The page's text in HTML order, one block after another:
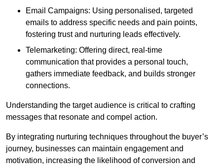
Email Campaigns: Using personalised, targeted
emails to address specific needs and pain points,
fostering trust and nurturing leads effectively.
Telemarketing: Offering direct, real-time
communication that provides a personal touch,
gathers immediate feedback, and builds stronger
connections.
Understanding the target audience is critical to crafting
messages that resonate and compel action.
By integrating nurturing techniques throughout the buyer’s
journey, businesses can maintain engagement and
motivation, increasing the likelihood of conversion and